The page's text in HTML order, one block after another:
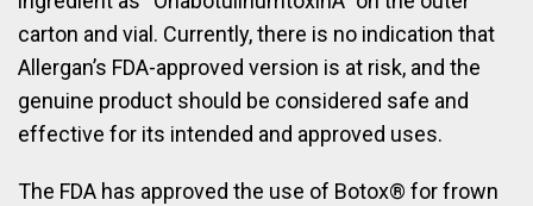
carton and vial. Currently, there is no indication that
Allergan’s FDA-approved version is at risk, and the
genuine product should be considered safe and
effective for its intended and approved uses.
The FDA has approved the use of Botox® for frown